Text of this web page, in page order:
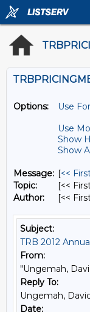
Options:
Use
Use
Show
Show
Message: [<<
Topic:
[<<
Author:
[<<
Subject:
TRB 2012
From:
"Ungemah,
Reply To:
Ungemah,
Date: